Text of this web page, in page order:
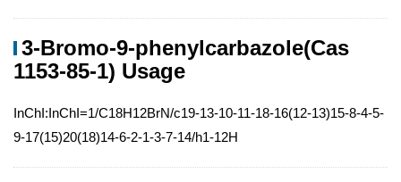
3-Bromo-9-phenylcarbazole(Cas
1153-85-1) Usage
InChI:InChI=1/C18H12BrN/c19-13-10-11-18-16(12-13)15-8-4-5-
9-17(15)20(18)14-6-2-1-3-7-14/h1-12H